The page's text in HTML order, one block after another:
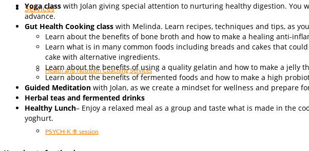
Services
Health and Nutrition Coaching Services
PSYCH-K ® session
Yoga class with Jolan giving special attention to nurturing healthy digestion. You
advance.
Gut Health Cooking class with Melinda. Learn recipes, techniques and tips, as
Learn about the benefits of bone broth and how to make a healing anti-
Learn what is in many common foods including breads and cakes that
cake with alternative ingredients.
Learn about the benefits of using a quality gelatin and how to make a jelly
Learn about the benefits of fermented foods and how to make a high
Guided Meditation with Jolan, as we create a mindset for wellness and prepare
Herbal teas and fermented drinks
Healthy Lunch– Enjoy a relaxed meal as a group and taste what is made in the
yoghurt.